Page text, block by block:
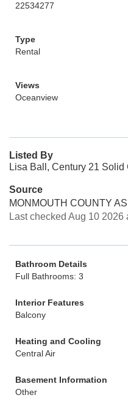
22534277
Type
Rental
Views
Oceanview
Listed By
Lisa Ball, Century 21 Solid
Source
MONMOUTH COUNTY
Last checked Aug 10 2026
Bathroom Details
Full Bathrooms: 3
Interior Features
Balcony
Heating and Cooling
Central Air
Basement Information
Other